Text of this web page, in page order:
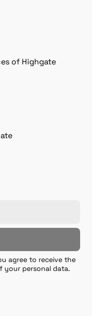
of Highgate
agree to receive the
your personal data.